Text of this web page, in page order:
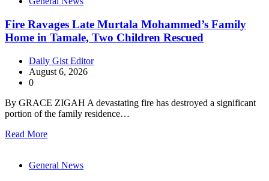
Fire Ravages Late Murtala Mohammed’s Family
Home in Tamale, Two Children Rescued
Daily Gist Editor
August 6, 2026
0
By GRACE ZIGAH A devastating fire has destroyed a significant
portion of the family residence…
Read More
General News